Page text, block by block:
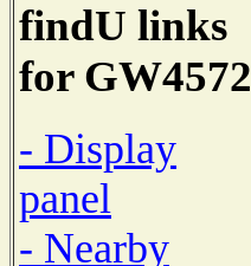
findU links
for GW4572
- Display
panel
- Nearby